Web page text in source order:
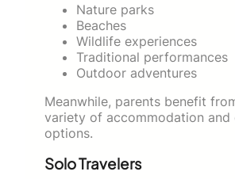
Nature parks
Beaches
Wildlife experiences
Traditional performances
Outdoor adventures
Meanwhile, parents benefit
variety of accommodation and
options.
Solo Travelers